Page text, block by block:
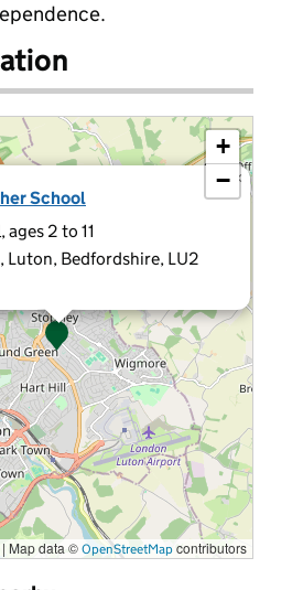
School
2 to 11
Luton, Bedfordshire, LU2
×
+
−
| Map data © OpenStreetMap contributors